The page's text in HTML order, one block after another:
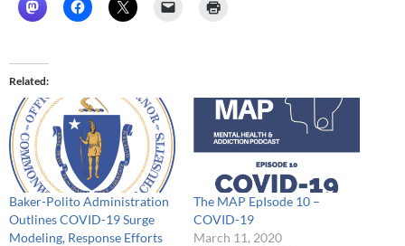
Related
Baker-Polito Administration
Outlines COVID-19 Surge
Modeling, Response Efforts
The MAP EpIsode 10 –
COVID-19
March 11, 2020